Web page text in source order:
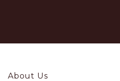
Footer
About Us